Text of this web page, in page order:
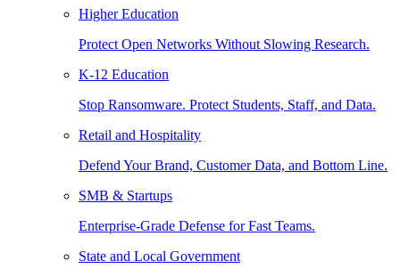
Higher Education
Protect Open Networks Without Slowing Research.
K-12 Education
Stop Ransomware. Protect Students, Staff, and Data.
Retail and Hospitality
Defend Your Brand, Customer Data, and Bottom Line.
SMB & Startups
Enterprise-Grade Defense for Fast Teams.
State and Local Government